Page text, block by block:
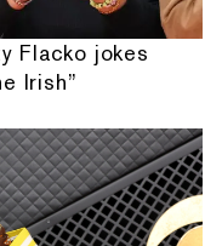
Flacko jokes
Irish”